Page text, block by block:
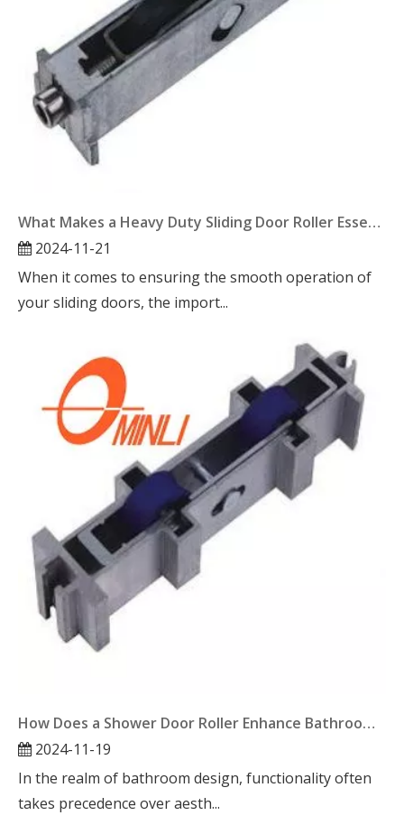
What Makes a Heavy Duty Sliding Door Roller Essential?
2024-11-21
When it comes to ensuring the smooth operation of
your sliding doors, the import...
How Does a Shower Door Roller Enhance Bathroom Functionality?
2024-11-19
In the realm of bathroom design, functionality often
takes precedence over aesth...